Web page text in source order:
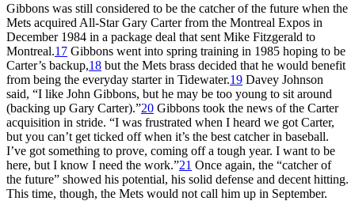
Gibbons was still considered to be the catcher of the future when the
Mets acquired All-Star Gary Carter from the Montreal Expos in
December 1984 in a package deal that sent Mike Fitzgerald to
Montreal.17 Gibbons went into spring training in 1985 hoping to be
Carter’s backup,18 but the Mets brass decided that he would benefit
from being the everyday starter in Tidewater.19 Davey Johnson
said, “I like John Gibbons, but he may be too young to sit around
(backing up Gary Carter).”20 Gibbons took the news of the Carter
acquisition in stride. “I was frustrated when I heard we got Carter,
but you can’t get ticked off when it’s the best catcher in baseball.
I’ve got something to prove, coming off a tough year. I want to be
here, but I know I need the work.”21 Once again, the “catcher of
the future” showed his potential, his solid defense and decent hitting.
This time, though, the Mets would not call him up in September.